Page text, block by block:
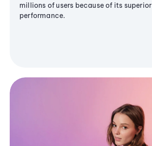
millions of users because of its superior
performance.